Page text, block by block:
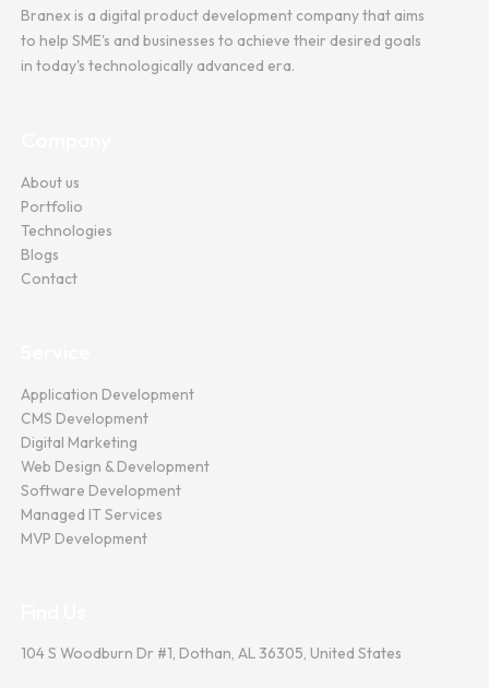
Branex is a digital product development company that aims
to help SME's and businesses to achieve their desired goals
in today's technologically advanced era.
About us
Portfolio
Technologies
Blogs
Contact
Application Development
CMS Development
Digital Marketing
Web Design & Development
Software Development
Managed IT Services
MVP Development
104 S Woodburn Dr #1, Dothan, AL 36305, United States